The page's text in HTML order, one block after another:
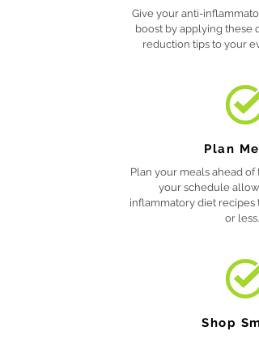
Give your anti-
boost by applying these
reduction tips to your
Plan
Plan your meals ahead of
your schedule
inflammatory diet recipes
or less.
Shop